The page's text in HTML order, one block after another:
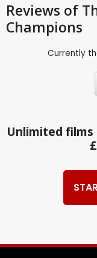
Reviews of
Champions
Currently
Unlimited